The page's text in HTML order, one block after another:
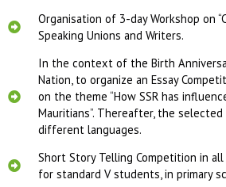
Organisation of 3-​day Workshop on
Speaking Unions and Writers.
In the context of the Birth
Nation, to organize an Essay
on the theme “How SSR has
Mauritians”. Thereafter, the
different languages.
Short Story Telling Competition in
for standard V students, in primary